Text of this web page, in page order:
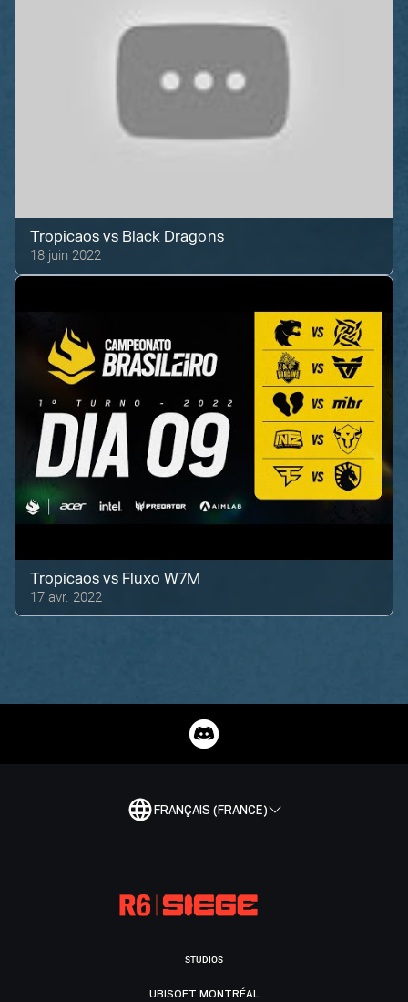
Tropicaos vs Black Dragons
18 juin 2022
Tropicaos vs Fluxo W7M
17 avr. 2022
FRANÇAIS (FRANCE)
STUDIOS
UBISOFT MONTRÉAL